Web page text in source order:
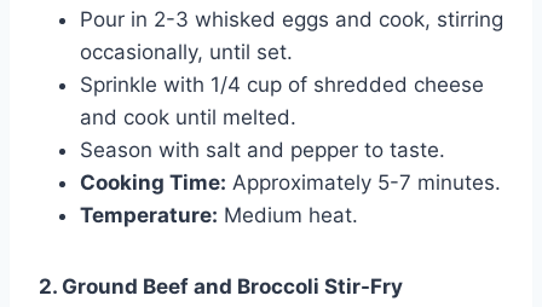
Pour in 2-3 whisked eggs and cook, stirring
occasionally, until set.
Sprinkle with 1/4 cup of shredded cheese
and cook until melted.
Season with salt and pepper to taste.
Cooking Time: Approximately 5-7 minutes.
Temperature: Medium heat.
2. Ground Beef and Broccoli Stir-Fry